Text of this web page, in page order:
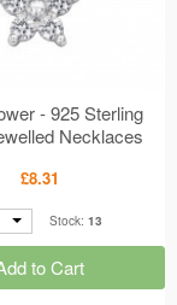
- 925 Sterling
Necklaces
£8.31
Stock: 13
to Cart